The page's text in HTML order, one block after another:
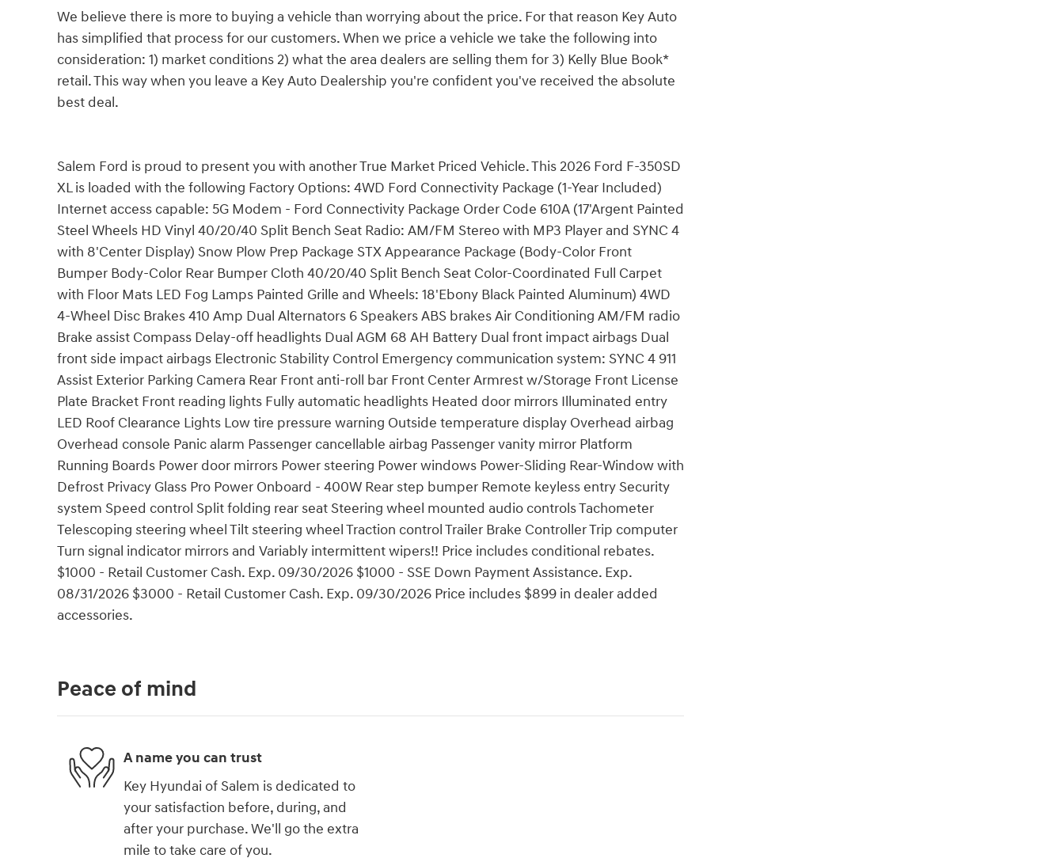
We believe there is more to buying a vehicle than worrying about the price. For that reason Key Auto
has simplified that process for our customers. When we price a vehicle we take the following into
consideration: 1) market conditions 2) what the area dealers are selling them for 3) Kelly Blue Book*
retail. This way when you leave a Key Auto Dealership you're confident you've received the absolute
best deal.
Salem Ford is proud to present you with another True Market Priced Vehicle. This 2026 Ford F-350SD
XL is loaded with the following Factory Options: 4WD Ford Connectivity Package (1-Year Included)
Internet access capable: 5G Modem - Ford Connectivity Package Order Code 610A (17'Argent Painted
Steel Wheels HD Vinyl 40/20/40 Split Bench Seat Radio: AM/FM Stereo with MP3 Player and SYNC 4
with 8'Center Display) Snow Plow Prep Package STX Appearance Package (Body-Color Front
Bumper Body-Color Rear Bumper Cloth 40/20/40 Split Bench Seat Color-Coordinated Full Carpet
with Floor Mats LED Fog Lamps Painted Grille and Wheels: 18'Ebony Black Painted Aluminum) 4WD
4-Wheel Disc Brakes 410 Amp Dual Alternators 6 Speakers ABS brakes Air Conditioning AM/FM radio
Brake assist Compass Delay-off headlights Dual AGM 68 AH Battery Dual front impact airbags Dual
front side impact airbags Electronic Stability Control Emergency communication system: SYNC 4 911
Assist Exterior Parking Camera Rear Front anti-roll bar Front Center Armrest w/Storage Front License
Plate Bracket Front reading lights Fully automatic headlights Heated door mirrors Illuminated entry
LED Roof Clearance Lights Low tire pressure warning Outside temperature display Overhead airbag
Overhead console Panic alarm Passenger cancellable airbag Passenger vanity mirror Platform
Running Boards Power door mirrors Power steering Power windows Power-Sliding Rear-Window with
Defrost Privacy Glass Pro Power Onboard - 400W Rear step bumper Remote keyless entry Security
system Speed control Split folding rear seat Steering wheel mounted audio controls Tachometer
Telescoping steering wheel Tilt steering wheel Traction control Trailer Brake Controller Trip computer
Turn signal indicator mirrors and Variably intermittent wipers!! Price includes conditional rebates.
$1000 - Retail Customer Cash. Exp. 09/30/2026 $1000 - SSE Down Payment Assistance. Exp.
08/31/2026 $3000 - Retail Customer Cash. Exp. 09/30/2026 Price includes $899 in dealer added
accessories.
Peace of mind
A name you can trust
Key Hyundai of Salem is dedicated to
your satisfaction before, during, and
after your purchase. We'll go the extra
mile to take care of you.